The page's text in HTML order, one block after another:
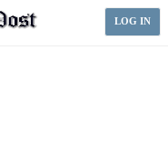
LOG IN